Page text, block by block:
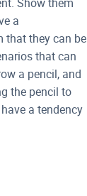
a
that they can be
that can
a pencil, and
the pencil to
a tendency